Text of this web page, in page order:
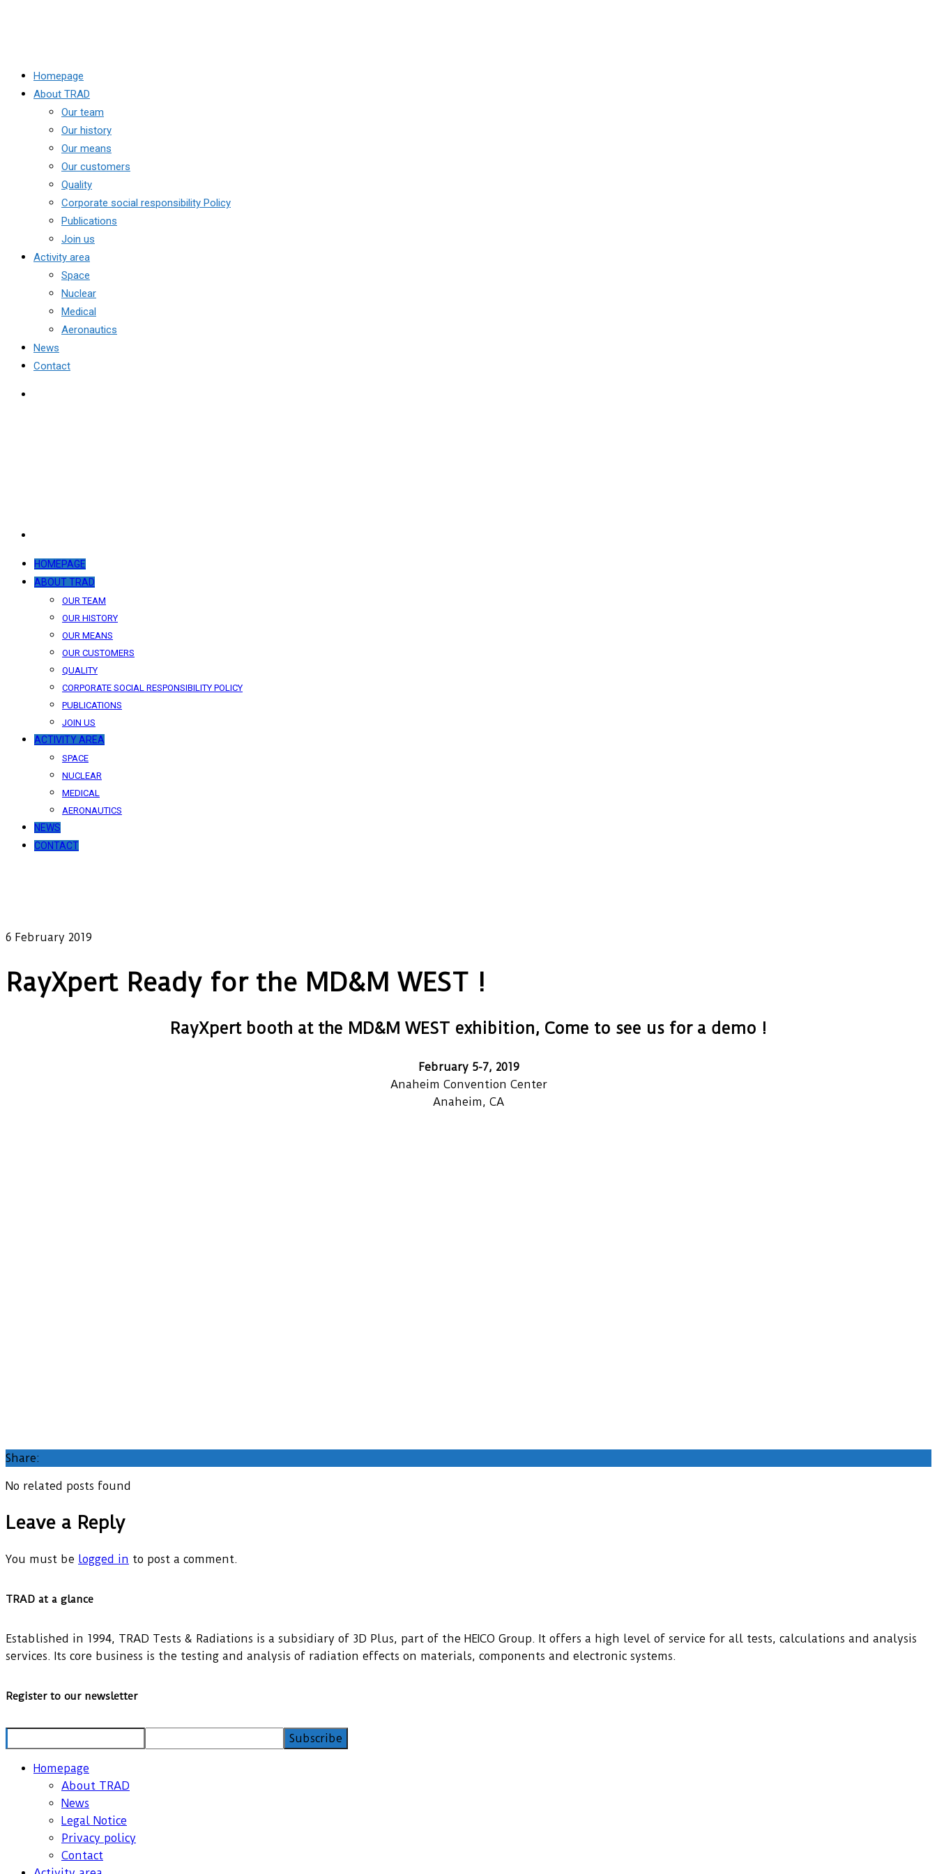
Homepage
About TRAD
Our team
Our history
Our means
Our customers
Quality
Corporate social responsibility Policy
Publications
Join us
Activity area
Space
Nuclear
Medical
Aeronautics
News
Contact
HOMEPAGE
ABOUT TRAD
OUR TEAM
OUR HISTORY
OUR MEANS
OUR CUSTOMERS
QUALITY
CORPORATE SOCIAL RESPONSIBILITY POLICY
PUBLICATIONS
JOIN US
ACTIVITY AREA
SPACE
NUCLEAR
MEDICAL
AERONAUTICS
NEWS
CONTACT
6 February 2019
RayXpert Ready for the MD&M WEST !
RayXpert booth at the MD&M WEST exhibition, Come to see us for a demo !
February 5-7, 2019
Anaheim Convention Center
Anaheim, CA
Share:
No related posts found
Leave a Reply
You must be logged in to post a comment.
TRAD at a glance
Established in 1994, TRAD Tests & Radiations is a subsidiary of 3D Plus, part of the HEICO Group. It offers a high level of service for all tests, calculations and analysis
services. Its core business is the testing and analysis of radiation effects on materials, components and electronic systems.
Register to our newsletter
Homepage
About TRAD
News
Legal Notice
Privacy policy
Contact